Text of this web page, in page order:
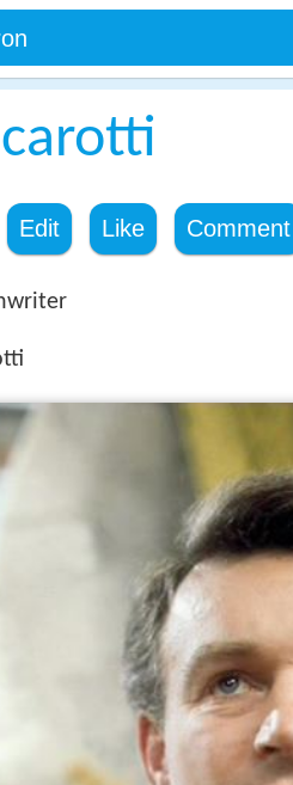
Edit Like Comment